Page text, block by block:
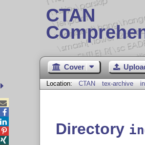
CTAN
Cover
Location: CTAN tex-archive
Directory



